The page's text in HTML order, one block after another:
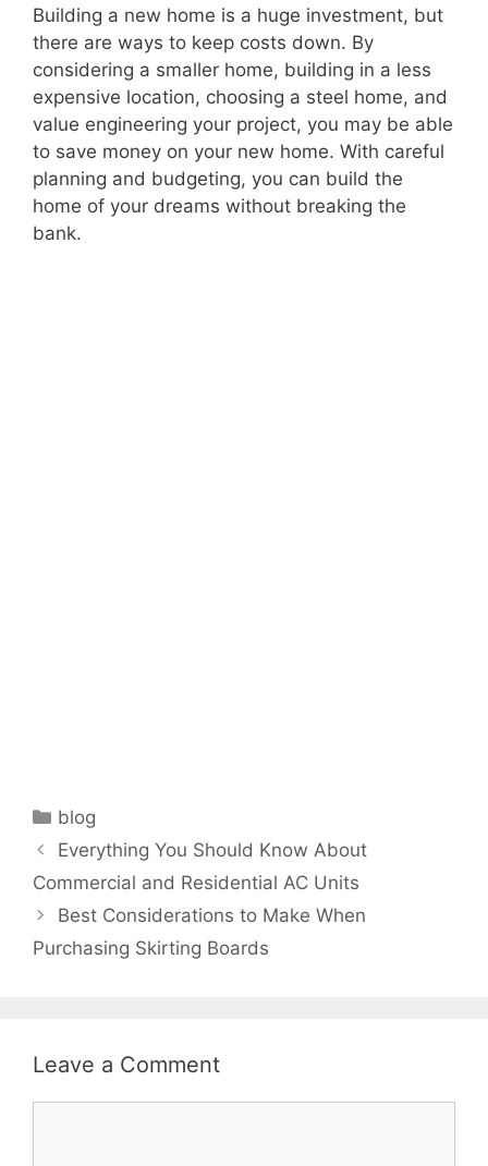
Building a new home is a huge investment, but
there are ways to keep costs down. By
considering a smaller home, building in a less
expensive location, choosing a steel home, and
value engineering your project, you may be able
to save money on your new home. With careful
planning and budgeting, you can build the
home of your dreams without breaking the
bank.
Categories
blog
Everything You Should Know About
Commercial and Residential AC Units
Best Considerations to Make When
Purchasing Skirting Boards
Leave a Comment